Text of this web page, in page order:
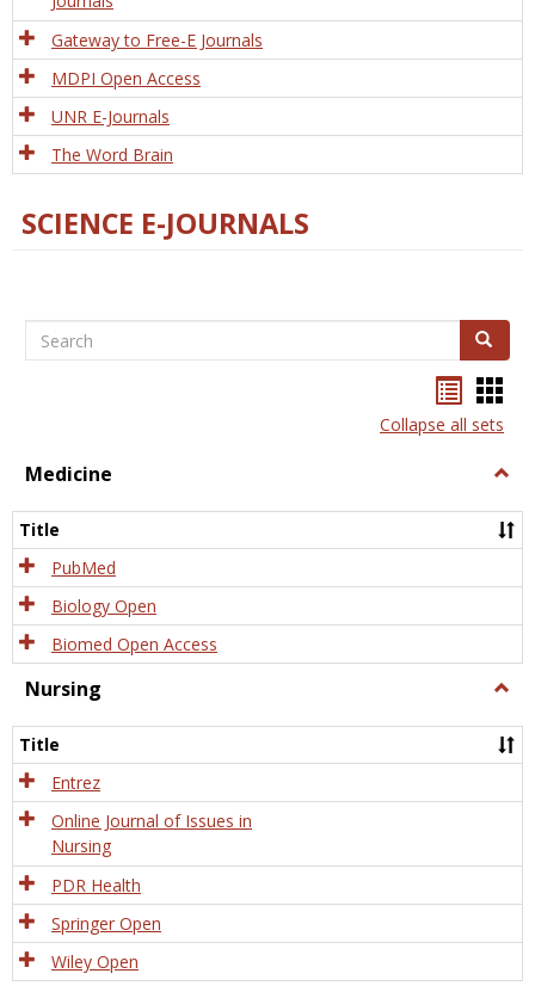
Gateway to Free-E Journals
MDPI Open Access
UNR E-Journals
The Word Brain
SCIENCE E-JOURNALS
Search Search
listcard
view
Collapse all sets
Medicine
Title
PubMed
Biology Open
Biomed Open Access
Nursing
Title
Entrez
Online Journal of Issues in
Nursing
PDR Health
Springer Open
Wiley Open